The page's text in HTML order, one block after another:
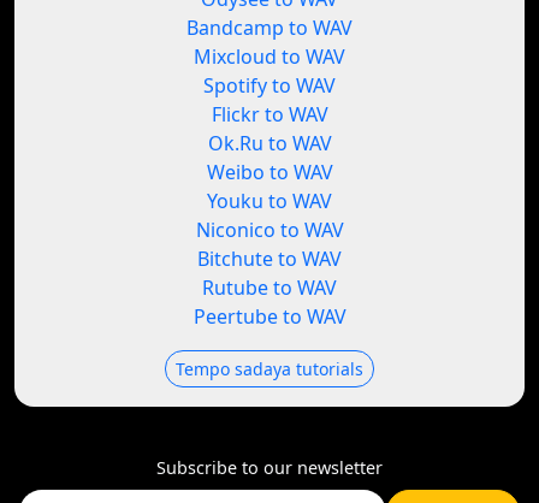
Bandcamp to WAV
Mixcloud to WAV
Spotify to WAV
Flickr to WAV
Ok.Ru to WAV
Weibo to WAV
Youku to WAV
Niconico to WAV
Bitchute to WAV
Rutube to WAV
Peertube to WAV
Tempo sadaya tutorials
Subscribe to our newsletter